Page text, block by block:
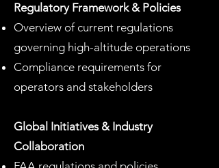
Regulatory Framework & Policies
Overview of current regulations
governing high-altitude operations
Compliance requirements for
operators and stakeholders
Global Initiatives & Industry
Collaboration